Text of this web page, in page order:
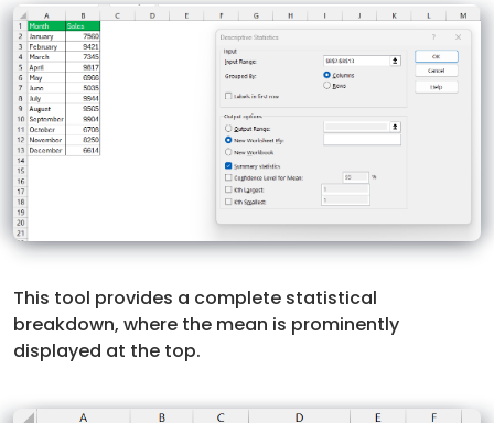
This tool provides a complete statistical
breakdown, where the mean is prominently
displayed at the top.